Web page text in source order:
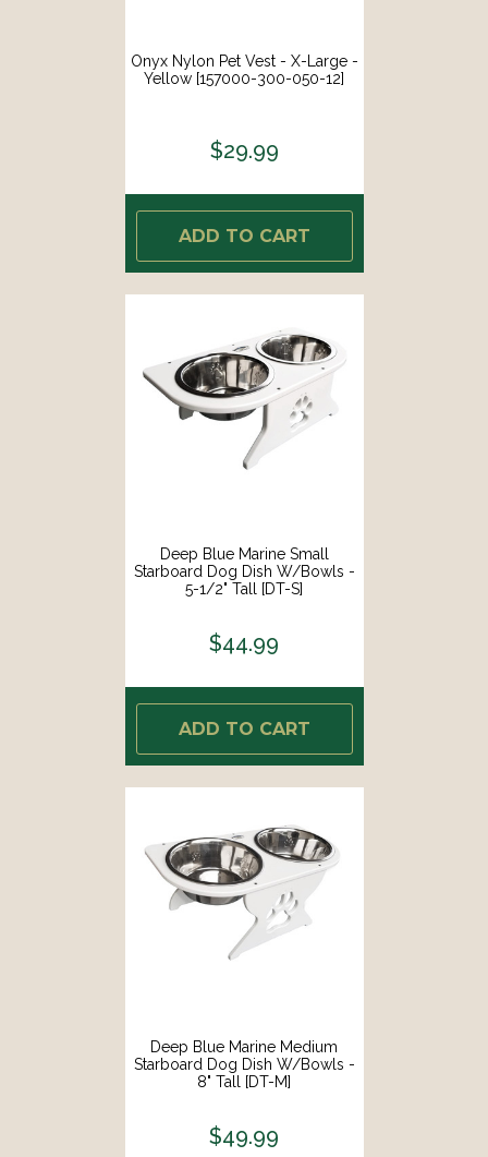
Onyx Nylon Pet Vest - X-Large -
Yellow [157000-300-050-12]
$29.99
ADD TO CART
Deep Blue Marine Small
Starboard Dog Dish W/Bowls -
5-1/2" Tall [DT-S]
$44.99
ADD TO CART
Deep Blue Marine Medium
Starboard Dog Dish W/Bowls -
8" Tall [DT-M]
$49.99